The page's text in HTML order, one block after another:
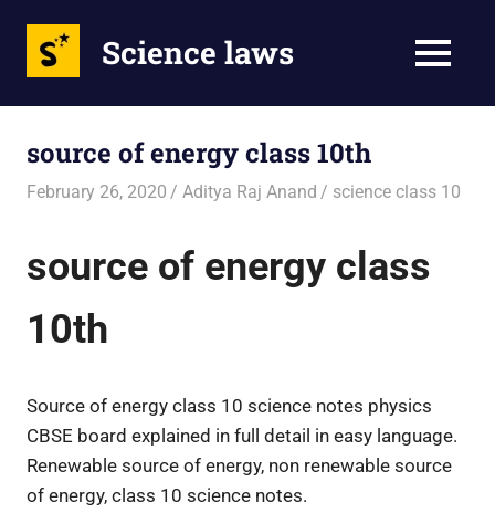
Science laws MENU
source of energy class 10th
February 26, 2020 Aditya Raj Anand science class 10
source of energy class
10th
Source of energy class 10 science notes physics
CBSE board explained in full detail in easy language.
Renewable source of energy, non renewable source
of energy, class 10 science notes.